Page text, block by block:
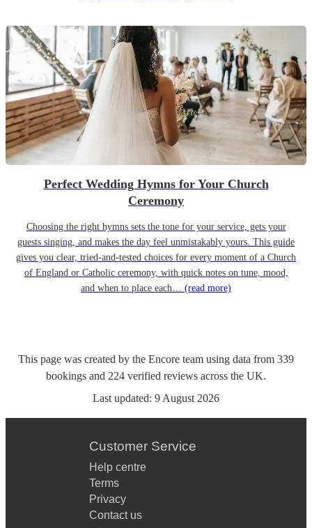
Perfect Wedding Hymns for Your Church
Ceremony
Choosing the right hymns sets the tone for your service, gets your
guests singing, and makes the day feel unmistakably yours. This guide
gives you clear, tried-and-tested choices for every moment of a Church
of England or Catholic ceremony, with quick notes on tune, mood,
and when to place each… (read more)
This page was created by the Encore team using data from 339
bookings and 224 verified reviews across the UK.
Last updated: 9 August 2026
Customer Service
Help centre
Terms
Privacy
Contact us